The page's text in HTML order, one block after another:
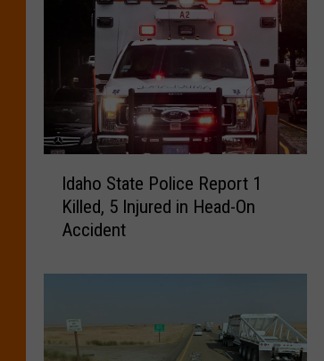
S
Idaho State Police Report 1
Killed, 5 Injured in Head-On
Accident